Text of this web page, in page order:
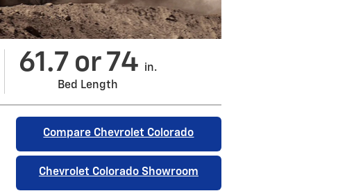
61.7 or 74 in.
Bed Length
Compare Chevrolet Colorado
Chevrolet Colorado Showroom